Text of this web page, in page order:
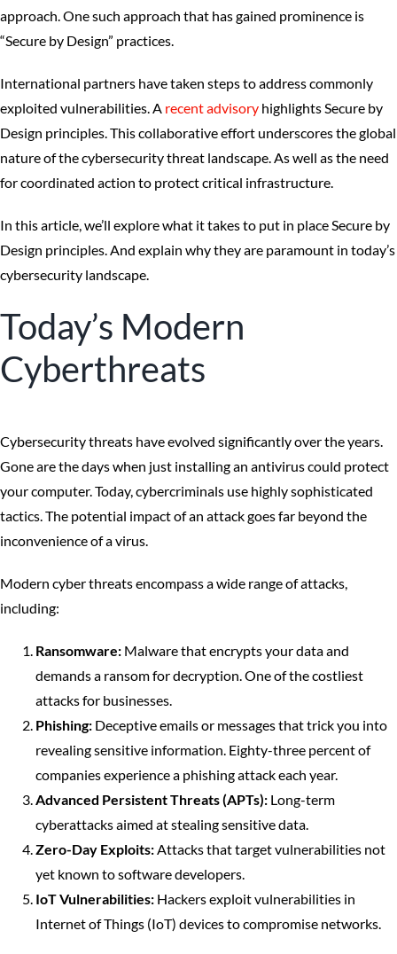
approach. One such approach that has gained prominence is
“Secure by Design” practices.
International partners have taken steps to address commonly
exploited vulnerabilities. A recent advisory highlights Secure by
Design principles. This collaborative effort underscores the global
nature of the cybersecurity threat landscape. As well as the need
for coordinated action to protect critical infrastructure.
In this article, we’ll explore what it takes to put in place Secure by
Design principles. And explain why they are paramount in today’s
cybersecurity landscape.
Today’s Modern
Cyberthreats
Cybersecurity threats have evolved significantly over the years.
Gone are the days when just installing an antivirus could protect
your computer. Today, cybercriminals use highly sophisticated
tactics. The potential impact of an attack goes far beyond the
inconvenience of a virus.
Modern cyber threats encompass a wide range of attacks,
including:
Ransomware: Malware that encrypts your data and
demands a ransom for decryption. One of the costliest
attacks for businesses.
Phishing: Deceptive emails or messages that trick you into
revealing sensitive information. Eighty-three percent of
companies experience a phishing attack each year.
Advanced Persistent Threats (APTs): Long-term
cyberattacks aimed at stealing sensitive data.
Zero-Day Exploits:Attacks that target vulnerabilities not
yet known to software developers.
IoT Vulnerabilities: Hackers exploit vulnerabilities in
Internet of Things (IoT) devices to compromise networks.